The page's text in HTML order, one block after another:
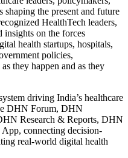
the present and future
HealthTech leaders,
insights on the forces
health startups, hospitals,
policies,
they happen and as they
driving India’s healthcare
DHN Forum, DHN
Research & Reports, DHN
connecting decision-
real-world digital health